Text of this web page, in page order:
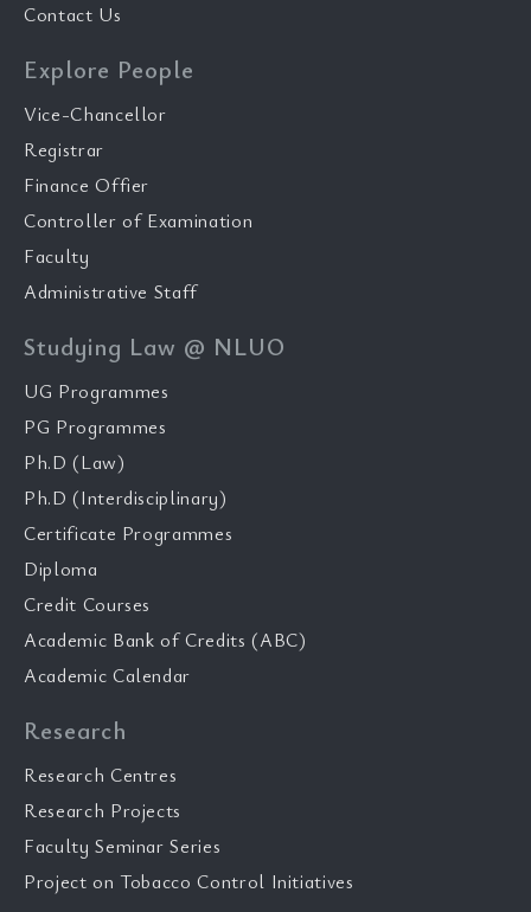
Contact Us
Explore People
Vice-Chancellor
Registrar
Finance Offier
Controller of Examination
Faculty
Administrative Staff
Studying Law @ NLUO
UG Programmes
PG Programmes
Ph.D (Law)
Ph.D (Interdisciplinary)
Certificate Programmes
Diploma
Credit Courses
Academic Bank of Credits (ABC)
Academic Calendar
Research
Research Centres
Research Projects
Faculty Seminar Series
Project on Tobacco Control Initiatives